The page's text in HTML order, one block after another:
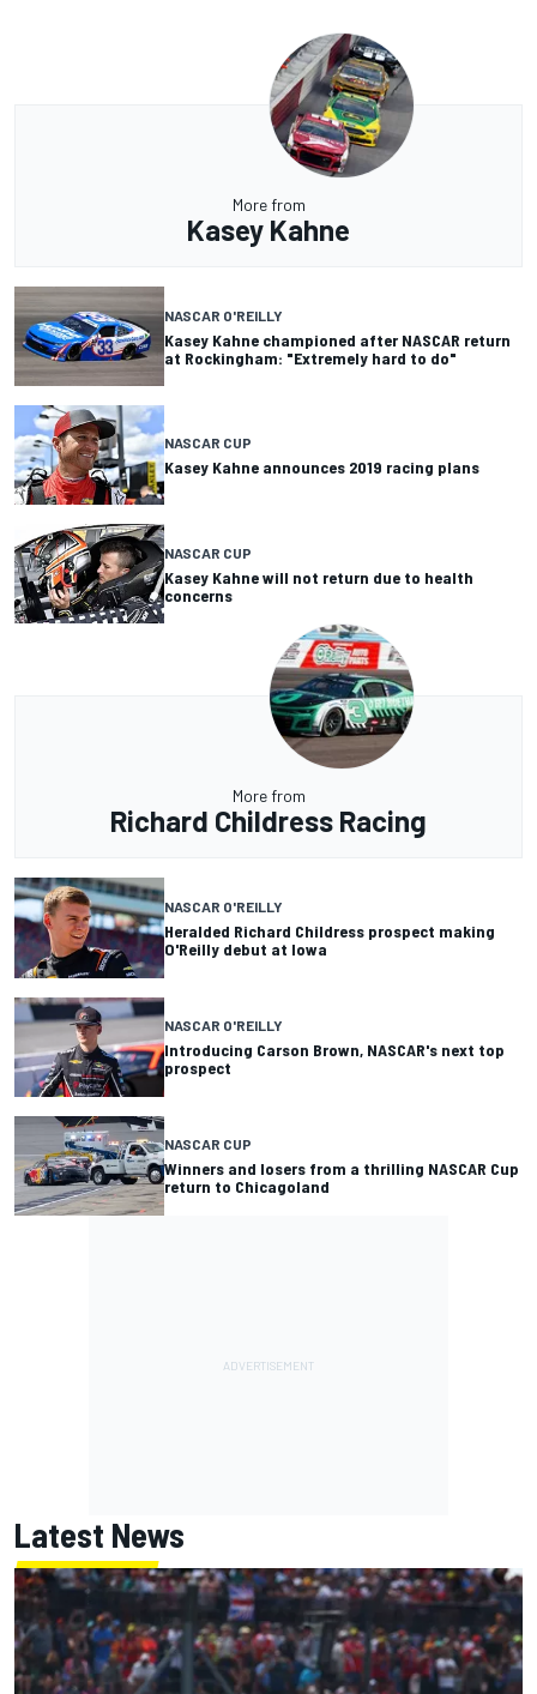
More from
Kasey Kahne
NASCAR O'REILLY
Kasey Kahne championed after NASCAR return
at Rockingham: "Extremely hard to do"
NASCAR CUP
Kasey Kahne announces 2019 racing plans
NASCAR CUP
Kasey Kahne will not return due to health
concerns
More from
Richard Childress Racing
NASCAR O'REILLY
Heralded Richard Childress prospect making
O'Reilly debut at Iowa
NASCAR O'REILLY
Introducing Carson Brown, NASCAR's next top
prospect
NASCAR CUP
Winners and losers from a thrilling NASCAR Cup
return to Chicagoland
Latest News